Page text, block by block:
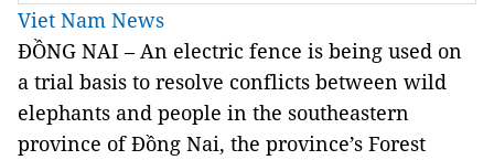
Viet Nam News
ĐỒNG NAI – An electric fence is being used on
a trial basis to resolve conflicts between wild
elephants and people in the southeastern
province of Đồng Nai, the province’s Forest